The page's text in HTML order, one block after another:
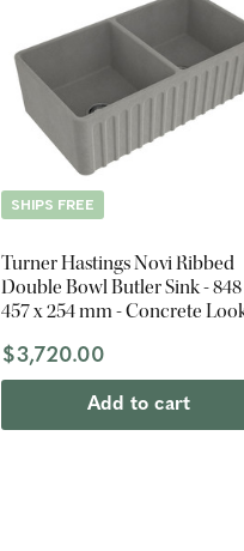
SHIPS FREE
Turner Hastings Novi Ribbed
Double Bowl Butler Sink -
457 x 254 mm - Concrete
$3,720.00
Add to cart